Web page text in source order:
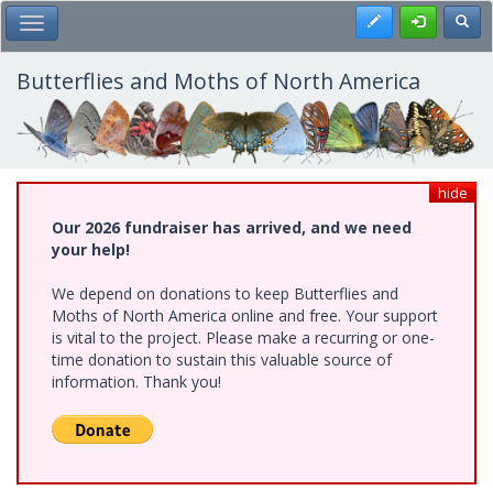
Skip
to
main
content
Toggle Main Menu Register
Butterflies and Moths of North America
hide
Our 2026 fundraiser has arrived, and we need
your help!
We depend on donations to keep Butterflies and
Moths of North America online and free. Your support
is vital to the project. Please make a recurring or one-
time donation to sustain this valuable source of
information. Thank you!